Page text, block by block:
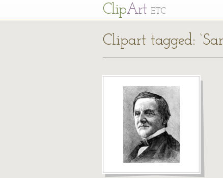
ClipArt ETC
Clipart tagged: